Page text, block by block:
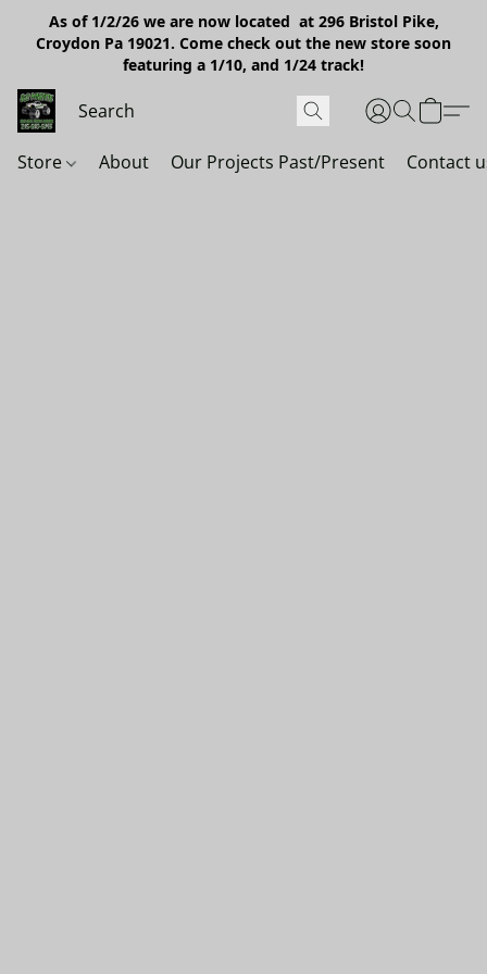
As of 1/2/26 we are now located at 296 Bristol Pike,
Croydon Pa 19021. Come check out the new store soon
featuring a 1/10, and 1/24 track!
Store About Our Projects Past/Present Contact